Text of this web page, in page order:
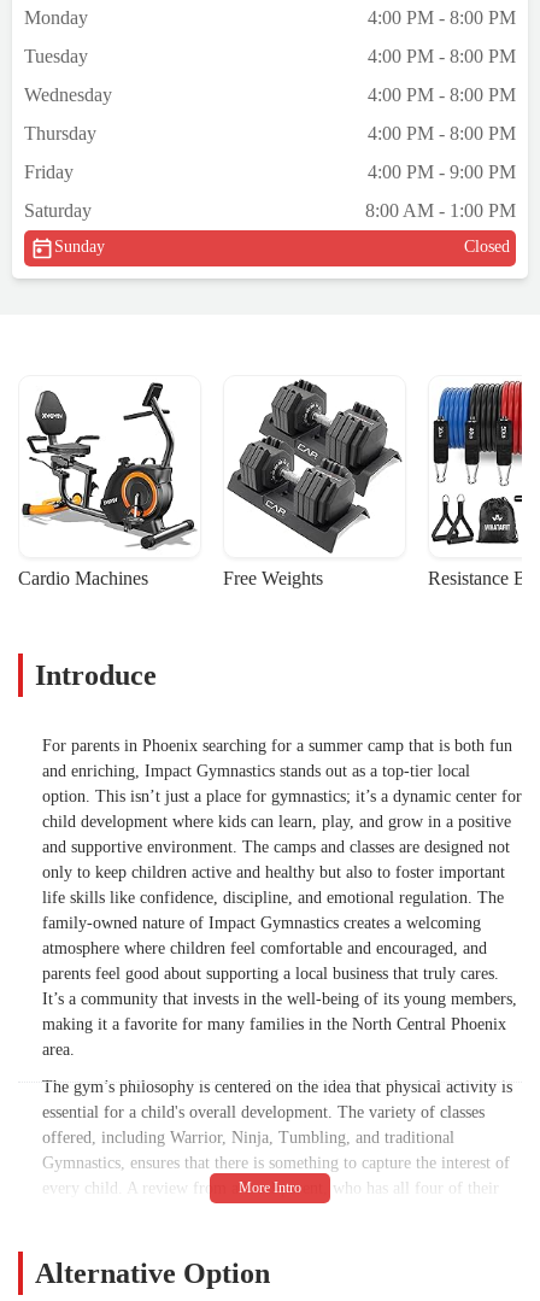
Monday
4:00 PM - 8:00 PM
Tuesday
4:00 PM - 8:00 PM
Wednesday
4:00 PM - 8:00 PM
Thursday
4:00 PM - 8:00 PM
Friday
4:00 PM - 9:00 PM
Saturday
8:00 AM - 1:00 PM
Sunday Closed
Cardio Machines Free Weights Resistance
Introduce
For parents in Phoenix searching for a summer camp that is both fun
and enriching, Impact Gymnastics stands out as a top-tier local
option. This isn’t just a place for gymnastics; it’s a dynamic center for
child development where kids can learn, play, and grow in a positive
and supportive environment. The camps and classes are designed not
only to keep children active and healthy but also to foster important
life skills like confidence, discipline, and emotional regulation. The
family-owned nature of Impact Gymnastics creates a welcoming
atmosphere where children feel comfortable and encouraged, and
parents feel good about supporting a local business that truly cares.
It’s a community that invests in the well-being of its young members,
making it a favorite for many families in the North Central Phoenix
area.
The gym’s philosophy is centered on the idea that physical activity is
essential for a child's overall development. The variety of classes
offered, including Warrior, Ninja, Tumbling, and traditional
Gymnastics, ensures that there is something to capture the interest of
every child. A review from a local parent, who has all four of their
only with exercise and coordination, which is great for "brain health
and development," but also with managing their emotions and feeling
Alternative Option